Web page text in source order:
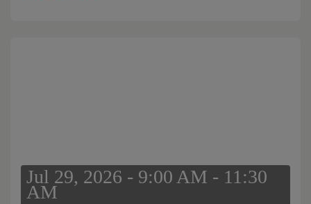
Jul 29, 2026 - 9:00 AM - 11:30
AM